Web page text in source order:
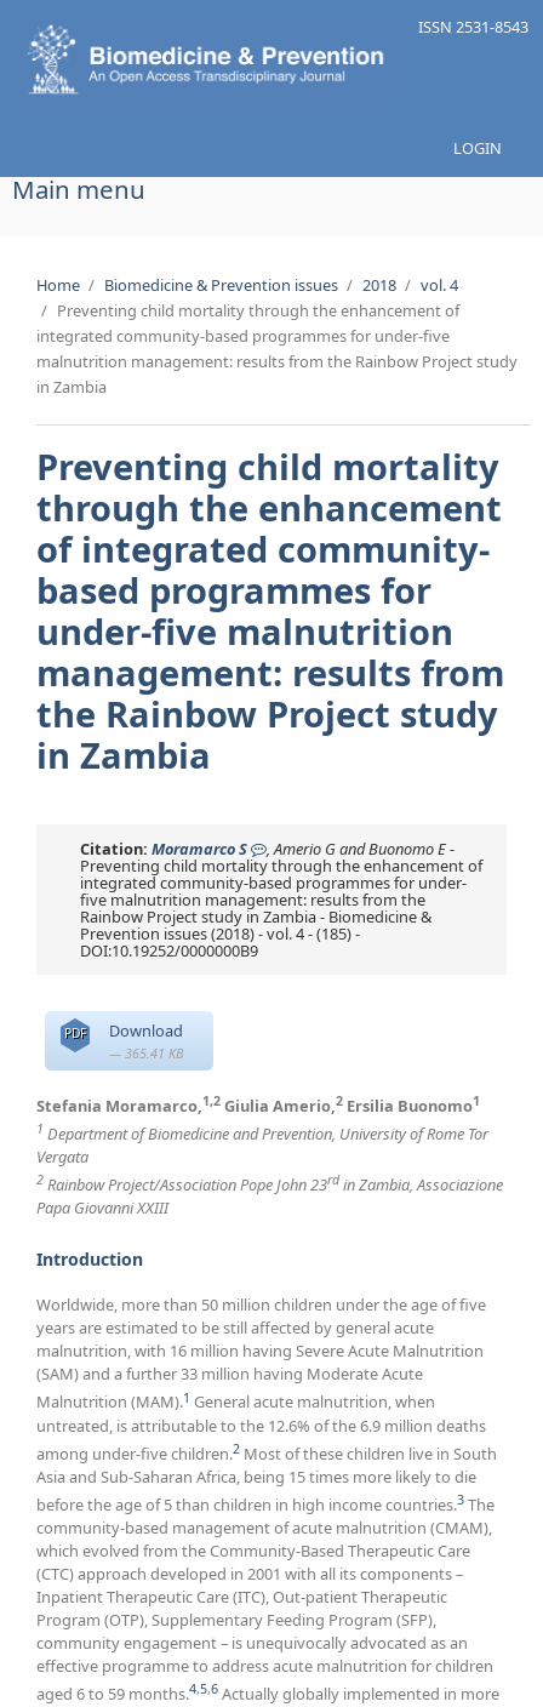
LOGIN
ISSN 2531-8543
Main menu
Home / Biomedicine & Prevention issues / 2018 / vol. 4
/ Preventing child mortality through the enhancement of
integrated community-based programmes for under-five
malnutrition management: results from the Rainbow Project study
in Zambia
Preventing child mortality
through the enhancement
of integrated community-
based programmes for
under-five malnutrition
management: results from
the Rainbow Project study
in Zambia
Citation:Moramarco S , Amerio G and Buonomo E-
Preventing child mortality through the enhancement of
integrated community-based programmes for under-
five malnutrition management: results from the
Rainbow Project study in Zambia - Biomedicine &
Prevention issues (2018) - vol. 4 - (185) -
DOI:10.19252/0000000B9
PDF Download
— 365.41 KB
Stefania Moramarco,1,2 Giulia Amerio,2 Ersilia Buonomo1
1 Department of Biomedicine and Prevention, University of Rome Tor
Vergata
2 Rainbow Project/Association Pope John 23rdin Zambia, Associazione
Papa Giovanni XXIII
Introduction
Worldwide, more than 50 million children under the age of five
years are estimated to be still affected by general acute
malnutrition, with 16 million having Severe Acute Malnutrition
(SAM) and a further 33 million having Moderate Acute
Malnutrition (MAM).1 General acute malnutrition, when
untreated, is attributable to the 12.6% of the 6.9 million deaths
among under-five children.2 Most of these children live in South
Asia and Sub-Saharan Africa, being 15 times more likely to die
before the age of 5 than children in high income countries.3 The
community-based management of acute malnutrition (CMAM),
which evolved from the Community-Based Therapeutic Care
(CTC) approach developed in 2001 with all its components –
Inpatient Therapeutic Care (ITC), Out-patient Therapeutic
Program (OTP), Supplementary Feeding Program (SFP),
community engagement – is unequivocally advocated as an
effective programme to address acute malnutrition for children
aged 6 to 59 months.4,5,6 Actually globally implemented in more